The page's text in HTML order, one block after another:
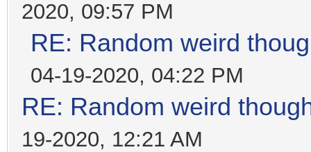
2020, 09:57 PM
RE: Random weird
04-19-2020, 04:22 PM
RE: Random weird
19-2020, 12:21 AM